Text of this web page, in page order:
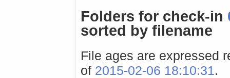
Folders for check-in
sorted by filename
File ages are expressed
of 2015-02-06 18:10:31.